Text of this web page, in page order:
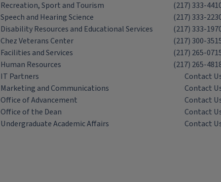
Recreation, Sport and Tourism
(217) 333-
Speech and Hearing Science
(217) 333-
Disability Resources and Educational Services
(217) 333-
Chez Veterans Center
(217) 300-
Facilities and Services
(217) 265-
Human Resources
(217) 265-
IT Partners
Contact
Marketing and Communications
Contact
Office of Advancement
Contact
Office of the Dean
Contact
Undergraduate Academic Affairs
Contact